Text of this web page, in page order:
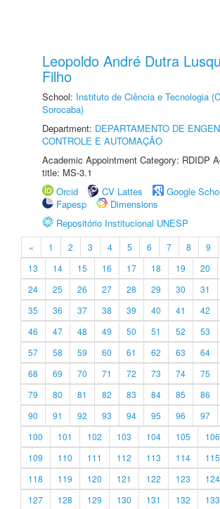
Leopoldo André Dutra
Filho
School: Instituto de Ciência e Tecnologia
Sorocaba)
Department: DEPARTAMENTO DE
CONTROLE E AUTOMAÇÃO
Academic Appointment Category: RDIDP
title: MS-3.1
Orcid
CV Lattes
Google
Fapesp
Dimensions
Repositório Institucional UNESP
« 1 2 3 4 5 6 7 8 9
13
14 15 16 17 18 19 20
24
25 26 27 28 29 30 31
35
36 37 38 39 40 41 42
46
47 48 49 50 51 52 53
57
58 59 60 61 62 63 64
68
69 70 71 72 73 74 75
79
80 81 82 83 84 85 86
90
91 92 93 94 95 96 97
100
101 102 103 104 105 106
109
110 111 112 113 114 115
118
119 120 121 122 123 124
127
128 129 130 131 132 133